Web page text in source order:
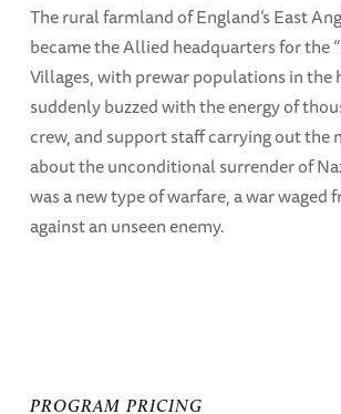
The rural farmland of England’s East
became the Allied headquarters for the
Villages, with prewar populations in the
suddenly buzzed with the energy of
crew, and support staff carrying out the
about the unconditional surrender of
was a new type of warfare, a war waged
against an unseen enemy.
PROGRAM PRICING